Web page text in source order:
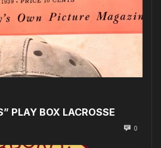
PLAY BOX LACROSSE
0